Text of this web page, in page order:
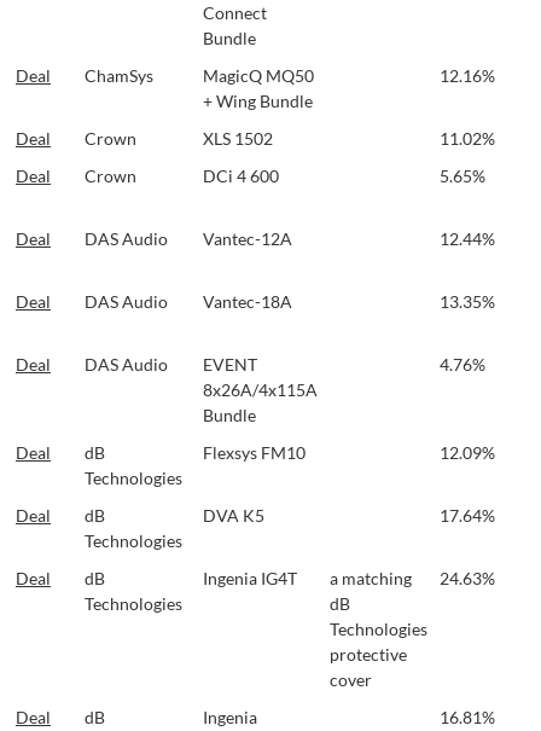
Connect
Bundle
Deal ChamSys
MagicQ MQ50
+ Wing Bundle
12.16%
Deal
Crown XLS 1502 11.02%
Deal
Crown DCi 4 600 5.65%
Deal
DAS Audio Vantec-12A 12.44%
Deal
DAS Audio Vantec-18A 13.35%
Deal
DAS Audio
EVENT
8x26A/4x115A
Bundle
4.76%
Deal
dB
Technologies
Flexsys FM10 12.09%
Deal
dB
Technologies
DVA K5 17.64%
Deal
dB
Technologies
Ingenia IG4T
a matching
dB
Technologies
protective
cover
24.63%
Deal
dB
Ingenia
16.81%